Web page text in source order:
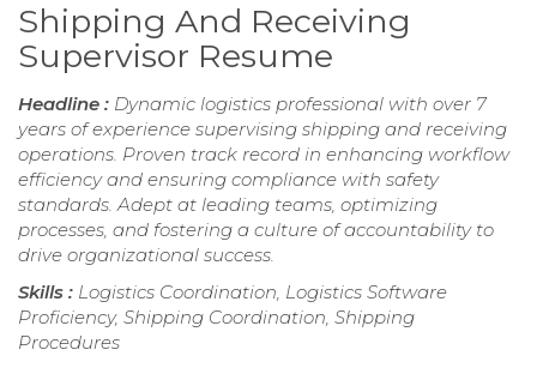
Shipping And Receiving
Supervisor Resume
Headline : Dynamic logistics professional with over 7
years of experience supervising shipping and receiving
operations. Proven track record in enhancing workflow
efficiency and ensuring compliance with safety
standards. Adept at leading teams, optimizing
processes, and fostering a culture of accountability to
drive organizational success.
Skills : Logistics Coordination, Logistics Software
Proficiency, Shipping Coordination, Shipping
Procedures